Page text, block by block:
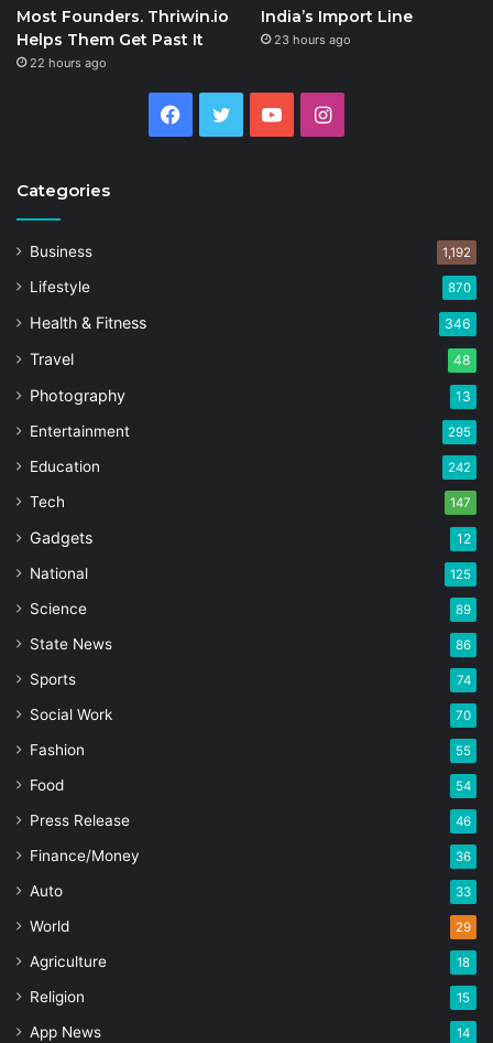
Most Founders. Thriwin.io
Helps Them Get Past It
22 hours ago
India’s Import Line
23 hours ago
Facebook
Twitter YouTubeInstagram
Categories
Business 1,192
Lifestyle 870
Health & Fitness 346
Travel 48
Photography 13
Entertainment 295
Education 242
Tech 147
Gadgets 12
National 125
Science 89
State News 86
Sports 74
Social Work 70
Fashion 55
Food 54
Press Release 46
Finance/Money 36
Auto 33
World 29
Agriculture 18
Religion 15
App News 14